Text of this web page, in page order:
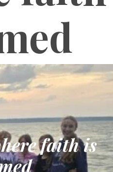
faith is